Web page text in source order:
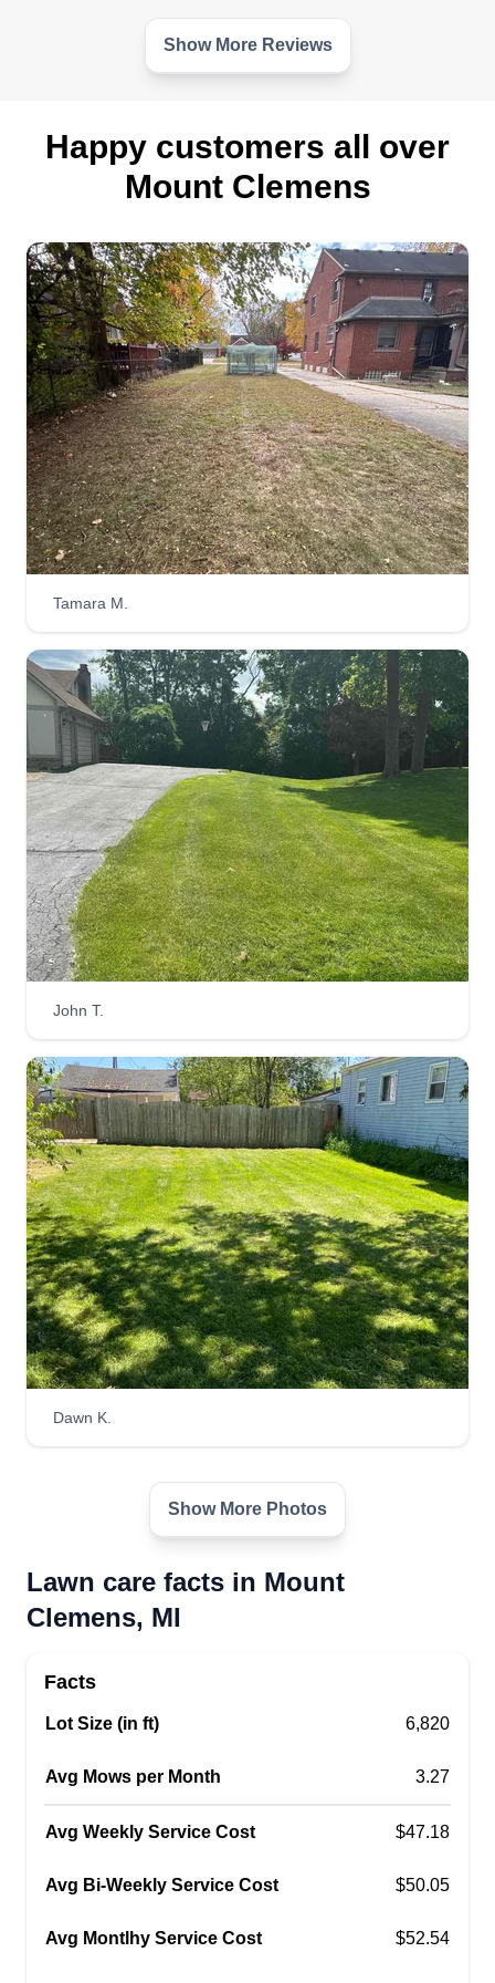
service to the industry and offer customers as
much as I can professionally provide.
Show More Reviews
Happy customers all over
Mount Clemens
Tamara M.
John T.
Dawn K.
Show More Photos
Lawn care facts in Mount
Clemens, MI
Facts
Lot Size (in ft) 6,820
Avg Mows per Month 3.27
Avg Weekly Service Cost $47.18
Avg Bi-Weekly Service Cost $50.05
Avg Montlhy Service Cost $52.54